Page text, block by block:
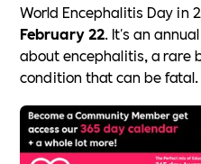
World Encephalitis Day in
February 22. It's an
about encephalitis, a rare
condition that can be fatal.